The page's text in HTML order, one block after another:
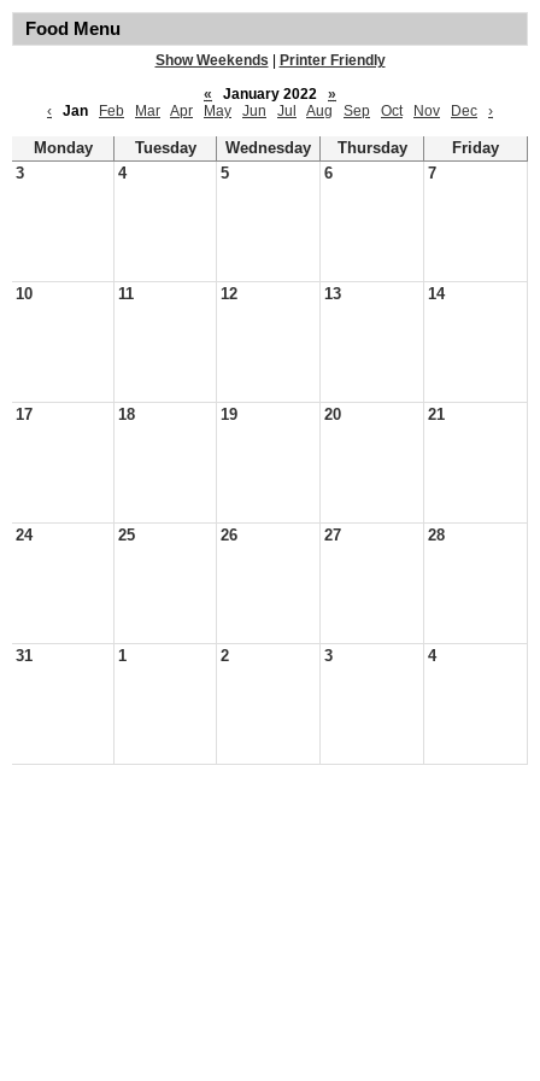
Food Menu
Show Weekends
Printer Friendly
«
January 2022
»
‹
Jan Feb Mar Apr May Jun Jul Aug Sep Oct Nov Dec ›
Monday Tuesday Wednesday Thursday
Friday
3
4 5 6 7
10 11 12 13 14
17 18 19 20 21
24 25 26 27 28
31 1 2 3 4